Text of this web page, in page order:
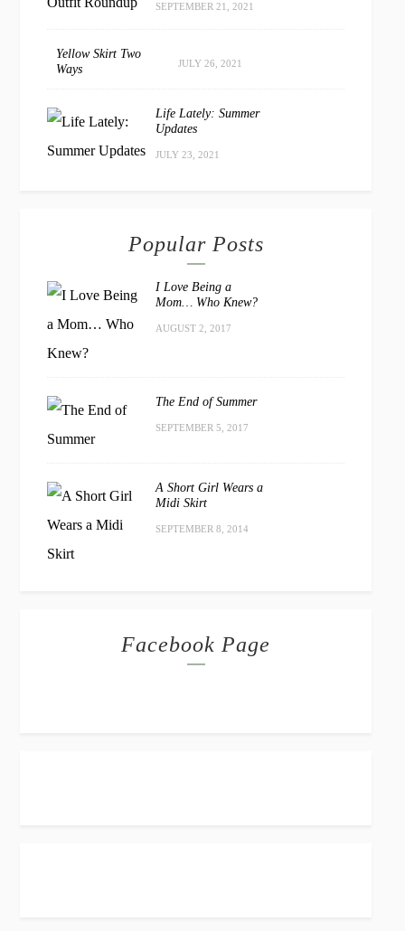
SEPTEMBER 21, 2021
Yellow Skirt Two
Ways
JULY 26, 2021
Life Lately: Summer
Updates
JULY 23, 2021
Popular Posts
I Love Being a
Mom… Who Knew?
AUGUST 2, 2017
The End of Summer
SEPTEMBER 5, 2017
A Short Girl Wears a
Midi Skirt
SEPTEMBER 8, 2014
Facebook Page